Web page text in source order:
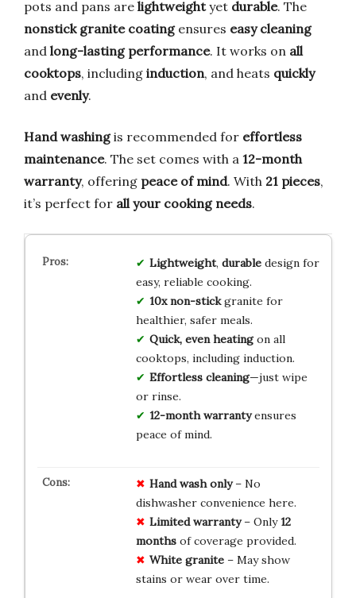
pots and pans are lightweightyet durable. The
nonstick granite coatingensures easy cleaning
and long-lasting performance. It works on all
cooktops, including induction, and heats quickly
and evenly.
Hand washingis recommended for effortless
maintenance. The set comes with a 12-month
warranty, offering peace of mind. With 21 pieces,
it’s perfect for all your cooking needs.
Lightweight, durabledesign for
easy, reliable cooking.
10x non-stickgranite for
healthier, safer meals.
Quick, even heatingon all
cooktops, including induction.
Effortless cleaning—just wipe
or rinse.
12-month warrantyensures
peace of mind.
Hand wash only– No
dishwasher convenience here.
Limited warranty– Only12
monthsof coverage provided.
White granite– May show
stains or wear over time.